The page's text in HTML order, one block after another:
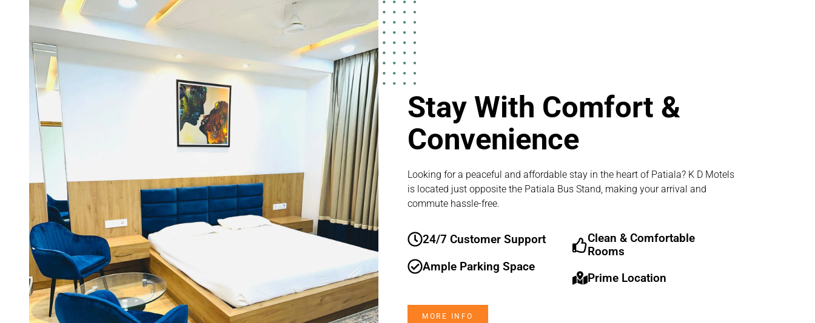
Stay With Comfort &
Convenience
Looking for a peaceful and affordable stay in the heart of Patiala? K D Motels
is located just opposite the Patiala Bus Stand, making your arrival and
commute hassle-free.
24/7 Customer Support
Ample Parking Space
Clean & Comfortable
Rooms
Prime Location
MORE INFO